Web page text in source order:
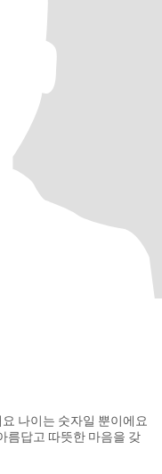
나이는 숫자일 뿐이에요
름답고 따뜻한 마음을 갖